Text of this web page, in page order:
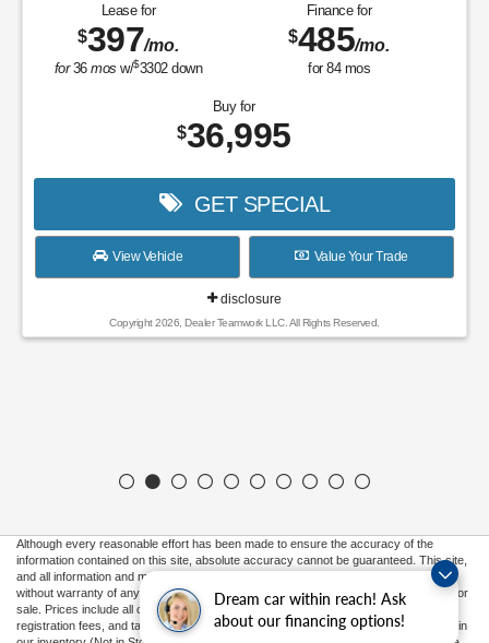
Dream car within reach! Ask
about our financing options!
Lease for
$397/mo.
for36mos w/$3302down
Finance for
$485/mo.
for 84mos
Buy for
$36,995
GET SPECIAL
View Vehicle Value Your Trade
disclosure
Copyright 2026, Dealer Teamwork LLC. All Rights Reserved.
Although every reasonable effort has been made to ensure the accuracy of the
information contained on this site, absolute accuracy cannot be guaranteed. This site,
and all information and materials appearing on it, are presented to the user "as is"
without warranty of any kind, either express or implied. All vehicles are subject to prior
sale. Prices include all costs to be paid by a consumer, except for licensing costs,
registration fees, and taxes. ‡Vehicles shown at different locations are not currently in